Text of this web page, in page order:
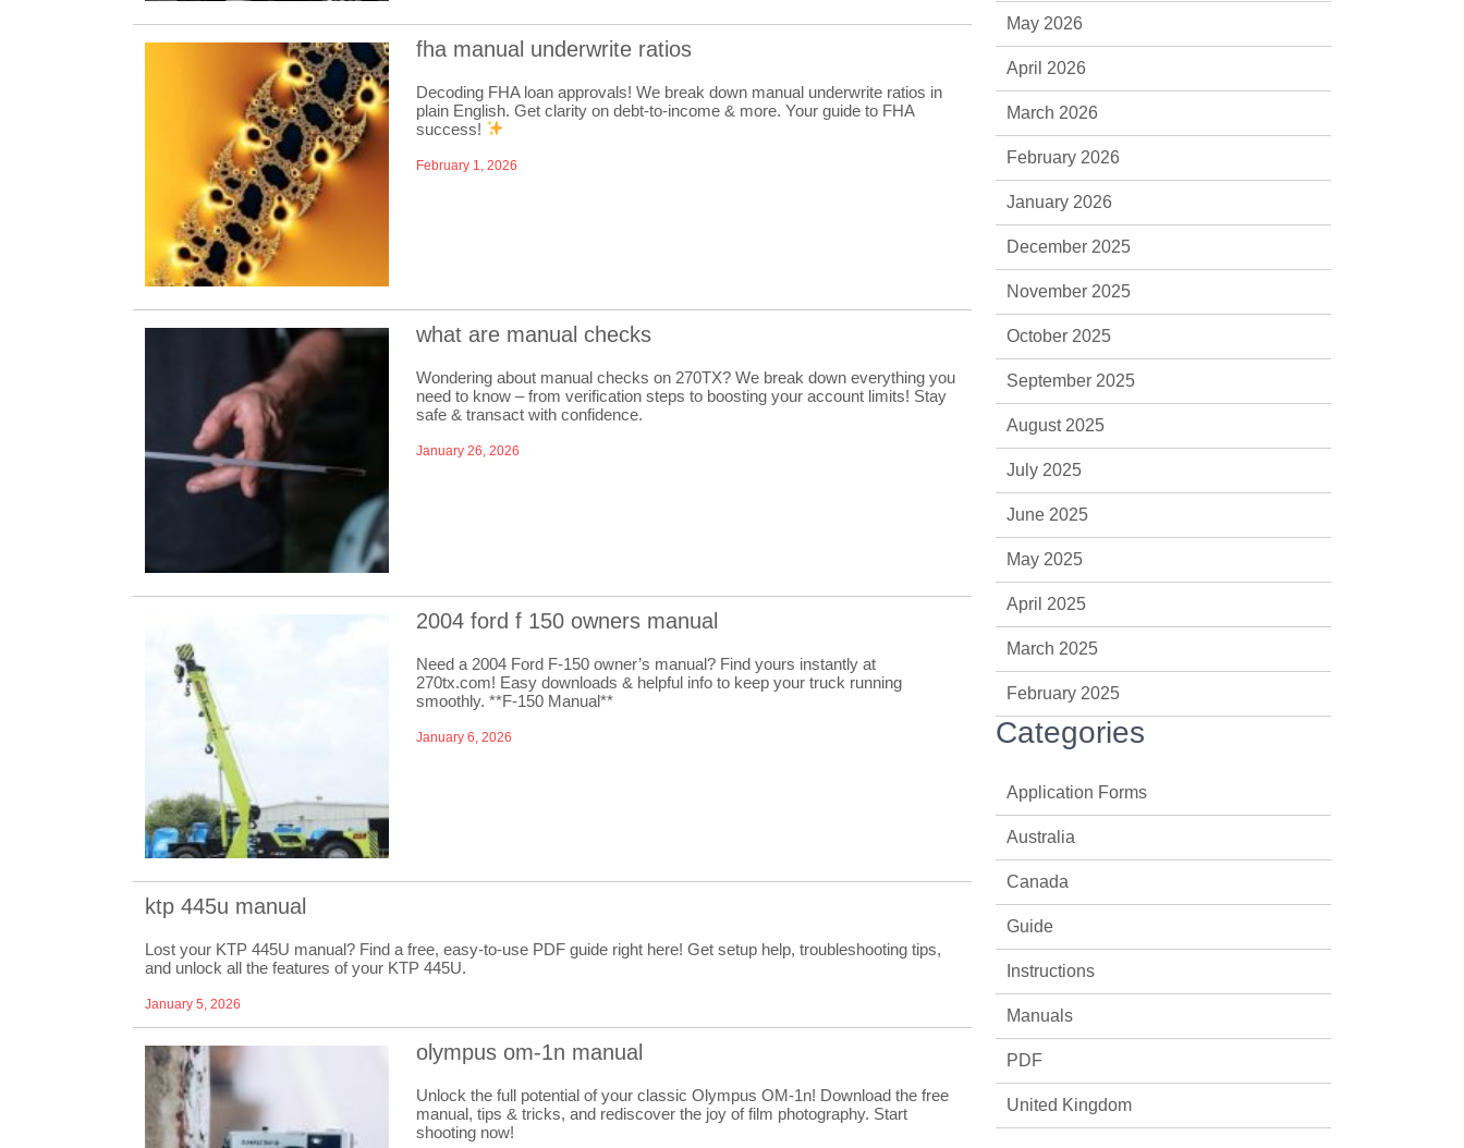
fha manual underwrite ratios
Decoding FHA loan approvals! We break down manual underwrite ratios in
plain English. Get clarity on debt-to-income & more. Your guide to FHA
success!
February 1, 2026
what are manual checks
Wondering about manual checks on 270TX? We break down everything you
need to know – from verification steps to boosting your account limits! Stay
safe & transact with confidence.
January 26, 2026
2004 ford f 150 owners manual
Need a 2004 Ford F-150 owner’s manual? Find yours instantly at
270tx.com! Easy downloads & helpful info to keep your truck running
smoothly. **F-150 Manual**
January 6, 2026
ktp 445u manual
Lost your KTP 445U manual? Find a free, easy-to-use PDF guide right here! Get setup help, troubleshooting tips,
and unlock all the features of your KTP 445U.
January 5, 2026
olympus om-1n manual
Unlock the full potential of your classic Olympus OM-1n! Download the free
manual, tips & tricks, and rediscover the joy of film photography. Start
shooting now!
May 2026
April 2026
March 2026
February 2026
January 2026
December 2025
November 2025
October 2025
September 2025
August 2025
July 2025
June 2025
May 2025
April 2025
March 2025
February 2025
Categories
Application Forms
Australia
Canada
Guide
Instructions
Manuals
PDF
United Kingdom